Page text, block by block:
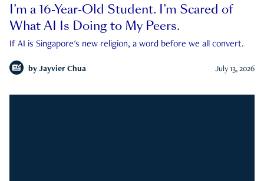
I’m a 16-Year-Old Student. I’m Scared of
What AI Is Doing to My Peers.
If AI is Singapore's new religion, a word before we all convert.
by Jayvier Chua July 13, 2026